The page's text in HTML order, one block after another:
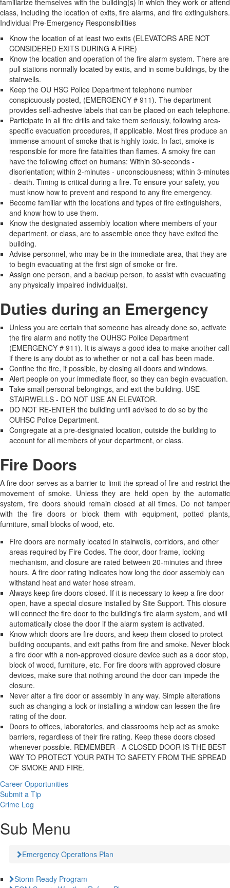
familiarize themselves with the building(s) in which they work or attend
class, including the location of exits, fire alarms, and fire extinguishers.
Individual Pre-Emergency Responsibilities
Know the location of at least two exits (ELEVATORS ARE NOT
CONSIDERED EXITS DURING A FIRE)
Know the location and operation of the fire alarm system. There are
pull stations normally located by exits, and in some buildings, by the
stairwells.
Keep the OU HSC Police Department telephone number
conspicuously posted, (EMERGENCY # 911). The department
provides self-adhesive labels that can be placed on each telephone.
Participate in all fire drills and take them seriously, following area-
specific evacuation procedures, if applicable. Most fires produce an
immense amount of smoke that is highly toxic. In fact, smoke is
responsible for more fire fatalities than flames. A smoky fire can
have the following effect on humans: Within 30-seconds -
disorientation; within 2-minutes - unconsciousness; within 3-minutes
- death. Timing is critical during a fire. To ensure your safety, you
must know how to prevent and respond to any fire emergency.
Become familiar with the locations and types of fire extinguishers,
and know how to use them.
Know the designated assembly location where members of your
department, or class, are to assemble once they have exited the
building.
Advise personnel, who may be in the immediate area, that they are
to begin evacuating at the first sign of smoke or fire.
Assign one person, and a backup person, to assist with evacuating
any physically impaired individual(s).
Duties during an Emergency
Unless you are certain that someone has already done so, activate
the fire alarm and notify the OUHSC Police Department
(EMERGENCY # 911). It is always a good idea to make another call
if there is any doubt as to whether or not a call has been made.
Confine the fire, if possible, by closing all doors and windows.
Alert people on your immediate floor, so they can begin evacuation.
Take small personal belongings, and exit the building. USE
STAIRWELLS - DO NOT USE AN ELEVATOR.
DO NOT RE-ENTER the building until advised to do so by the
OUHSC Police Department.
Congregate at a pre-designated location, outside the building to
account for all members of your department, or class.
Fire Doors
A fire door serves as a barrier to limit the spread of fire and restrict the
movement of smoke. Unless they are held open by the automatic
system, fire doors should remain closed at all times. Do not tamper
with the fire doors or block them with equipment, potted plants,
furniture, small blocks of wood, etc.
Fire doors are normally located in stairwells, corridors, and other
areas required by Fire Codes. The door, door frame, locking
mechanism, and closure are rated between 20-minutes and three
hours. A fire door rating indicates how long the door assembly can
withstand heat and water hose stream.
Always keep fire doors closed. If it is necessary to keep a fire door
open, have a special closure installed by Site Support. This closure
will connect the fire door to the building's fire alarm system, and will
automatically close the door if the alarm system is activated.
Know which doors are fire doors, and keep them closed to protect
building occupants, and exit paths from fire and smoke. Never block
a fire door with a non-approved closure device such as a door stop,
block of wood, furniture, etc. For fire doors with approved closure
devices, make sure that nothing around the door can impede the
closure.
Never alter a fire door or assembly in any way. Simple alterations
such as changing a lock or installing a window can lessen the fire
rating of the door.
Doors to offices, laboratories, and classrooms help act as smoke
barriers, regardless of their fire rating. Keep these doors closed
whenever possible. REMEMBER - A CLOSED DOOR IS THE BEST
WAY TO PROTECT YOUR PATH TO SAFETY FROM THE SPREAD
OF SMOKE AND FIRE.
Career Opportunities
Submit a Tip
Crime Log
Sub Menu
Emergency Operations Plan
Storm Ready Program